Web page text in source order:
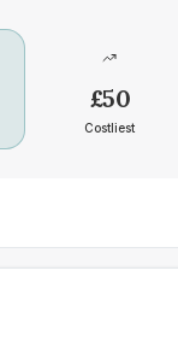
£50
Costliest